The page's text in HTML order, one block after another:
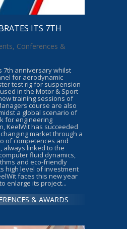
ITS 7TH
Conferences &
7th anniversary whilst
for aerodynamic
test rig for suspension
in the Motor & Sport
training sessions of
course are also
a global scenario of
for engineering
KeelWit has succeeded
market through a
of competences and
always linked to the
fluid dynamics,
and eco-friendly
high level of investment
faces this new year
enlarge its project...
& AWARDS